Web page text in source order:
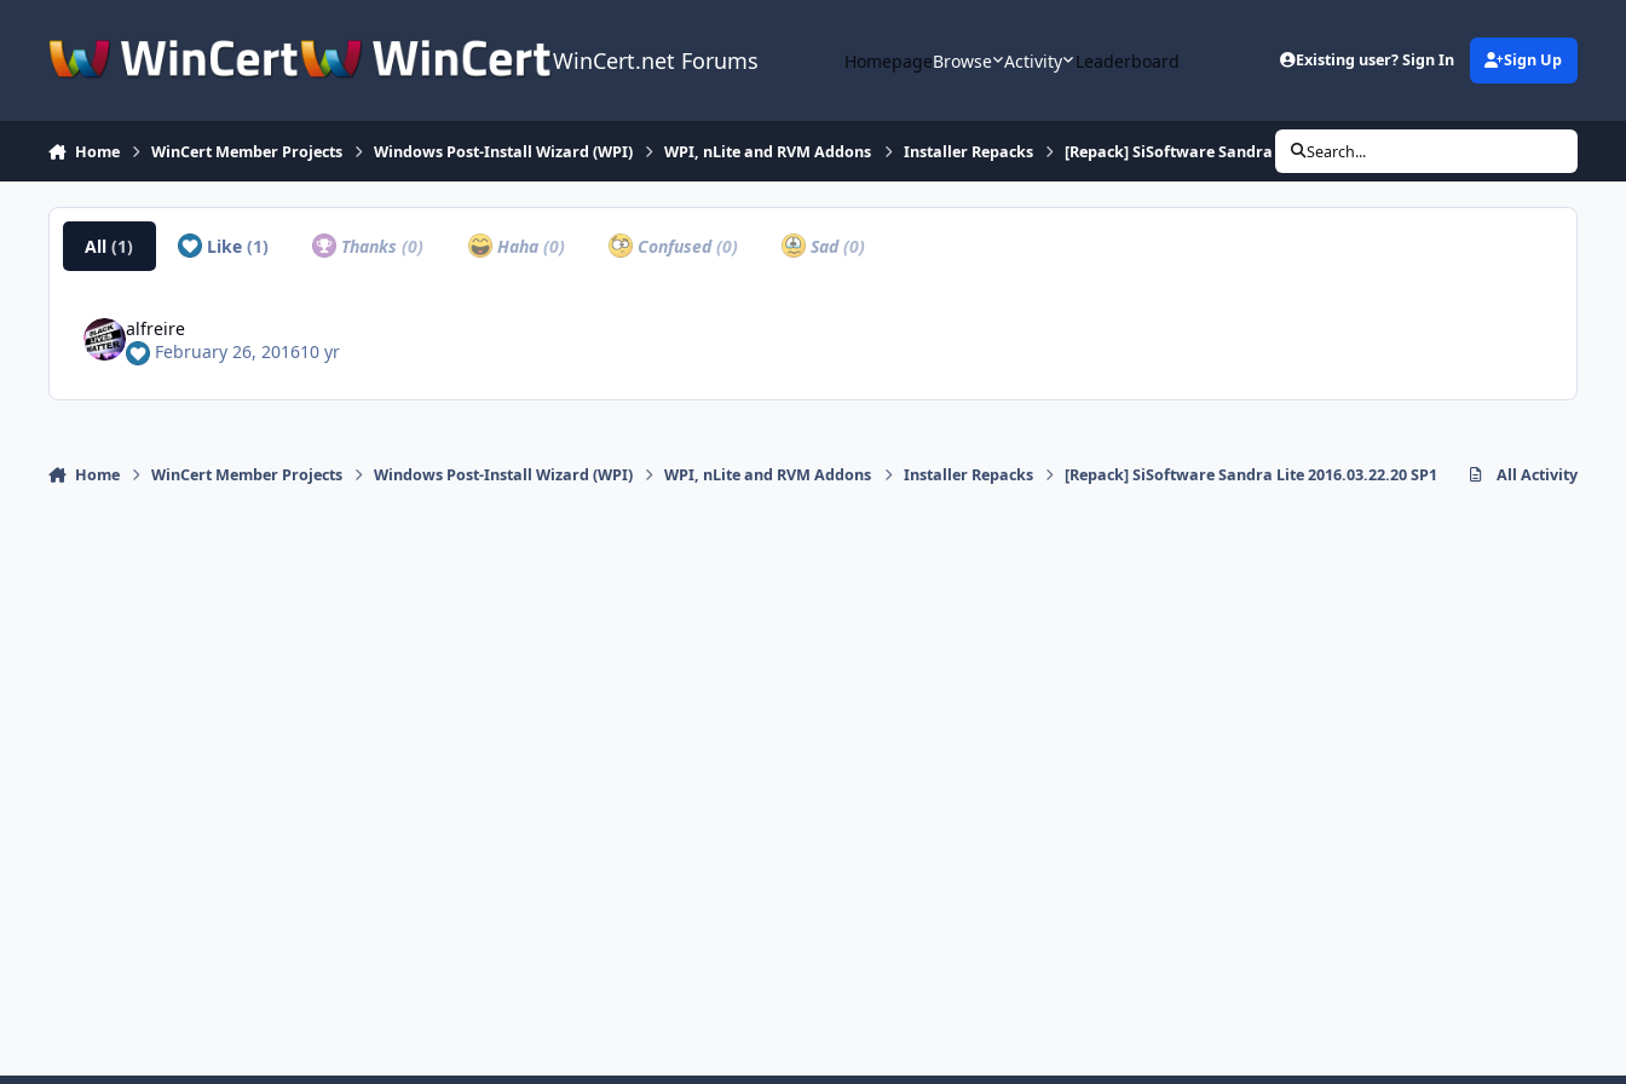
WinCert.net Forums HomepageBrowse Activity Leaderboard Existing user? Sign In Sign Up
Home WinCert Member Projects Windows Post-Install Wizard (WPI) WPI, nLite and RVM Addons Installer Repacks [Repack] SiSoftware Sandra Lite 2016.03.22.20 SP1
Search...
All(1) Like (1) Thanks(0) Haha (0) Confused(0) Sad(0)
alfreire
February 26, 201610 yr
Home WinCert Member Projects Windows Post-Install Wizard (WPI) WPI, nLite and RVM Addons Installer Repacks [Repack] SiSoftware Sandra Lite 2016.03.22.20 SP1 All Activity